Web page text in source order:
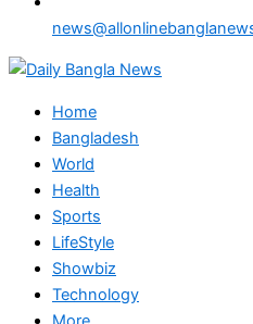
Home
Bangladesh
World
Health
Sports
LifeStyle
Showbiz
Technology